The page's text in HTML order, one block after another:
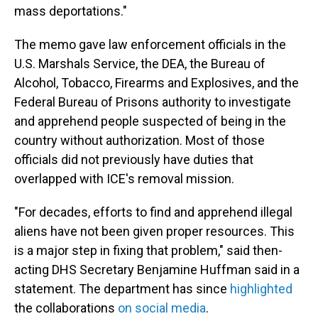
mass deportations."
The memo gave law enforcement officials in the
U.S. Marshals Service, the DEA, the Bureau of
Alcohol, Tobacco, Firearms and Explosives, and the
Federal Bureau of Prisons authority to investigate
and apprehend people suspected of being in the
country without authorization. Most of those
officials did not previously have duties that
overlapped with ICE's removal mission.
"For decades, efforts to find and apprehend illegal
aliens have not been given proper resources. This
is a major step in fixing that problem," said then-
acting DHS Secretary Benjamine Huffman said in a
statement. The department has since highlighted
the collaborations on social media.